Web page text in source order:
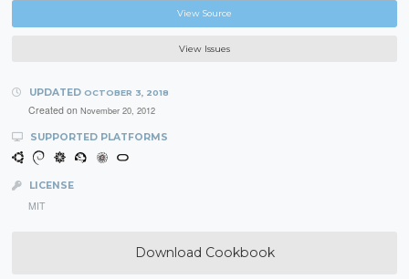
View Source
View Issues
UPDATED OCTOBER 3, 2018
Created on November 20, 2012
SUPPORTED PLATFORMS
LICENSE
MIT
Download Cookbook